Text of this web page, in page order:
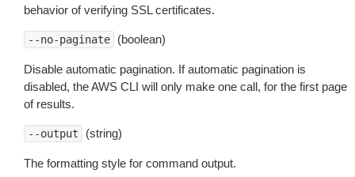
behavior of verifying SSL certificates.
--no-paginate (boolean)
Disable automatic pagination. If automatic pagination is
disabled, the AWS CLI will only make one call, for the first page
of results.
--output (string)
The formatting style for command output.